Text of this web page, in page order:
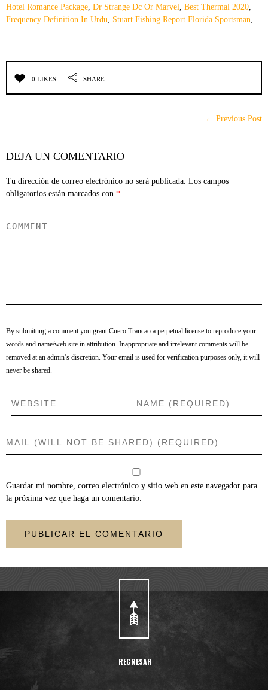
Hotel Romance Package, Dr Strange Dc Or Marvel, Best Thermal 2020,
Frequency Definition In Urdu, Stuart Fishing Report Florida Sportsman,
0 LIKES SHARE
← Previous Post
DEJA UN COMENTARIO
Tu dirección de correo electrónico no será publicada. Los campos
obligatorios están marcados con *
By submitting a comment you grant Cuero Trancao a perpetual license to reproduce your
words and name/web site in attribution. Inappropriate and irrelevant comments will be
removed at an admin’s discretion. Your email is used for verification purposes only, it will
never be shared.
Guardar mi nombre, correo electrónico y sitio web en este navegador para
la próxima vez que haga un comentario.
REGRESAR